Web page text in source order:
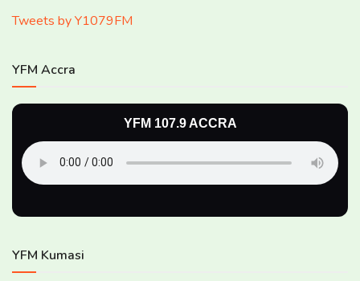
Tweets by Y1079FM
YFM Accra
YFM 107.9 ACCRA
YFM Kumasi